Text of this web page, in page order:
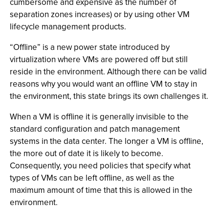
separation zones increases) or by using other VM
lifecycle management products.
“Offline” is a new power state introduced by
virtualization where VMs are powered off but still
reside in the environment. Although there can be valid
reasons why you would want an offline VM to stay in
the environment, this state brings its own challenges it.
When a VM is offline it is generally invisible to the
standard configuration and patch management
systems in the data center. The longer a VM is offline,
the more out of date it is likely to become.
Consequently, you need policies that specify what
types of VMs can be left offline, as well as the
maximum amount of time that this is allowed in the
environment.